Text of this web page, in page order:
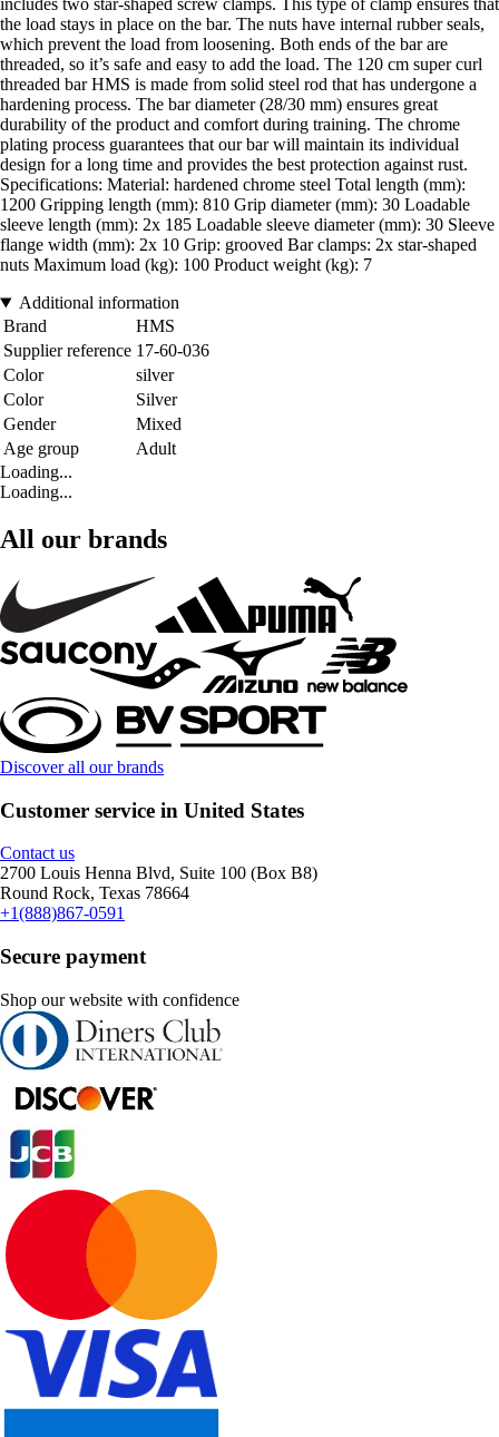
includes two star-shaped screw clamps. This type of clamp ensures that
the load stays in place on the bar. The nuts have internal rubber seals,
which prevent the load from loosening. Both ends of the bar are
threaded, so it’s safe and easy to add the load. The 120 cm super curl
threaded bar HMS is made from solid steel rod that has undergone a
hardening process. The bar diameter (28/30 mm) ensures great
durability of the product and comfort during training. The chrome
plating process guarantees that our bar will maintain its individual
design for a long time and provides the best protection against rust.
Specifications: Material: hardened chrome steel Total length (mm):
1200 Gripping length (mm): 810 Grip diameter (mm): 30 Loadable
sleeve length (mm): 2x 185 Loadable sleeve diameter (mm): 30 Sleeve
flange width (mm): 2x 10 Grip: grooved Bar clamps: 2x star-shaped
nuts Maximum load (kg): 100 Product weight (kg): 7
Additional information
Brand
HMS
Supplier reference 17-60-036
Color
silver
Color
Silver
Gender
Mixed
Age group
Adult
Loading...
Loading...
All our brands
Discover all our brands
Customer service in United States
Contact us
2700 Louis Henna Blvd, Suite 100 (Box B8)
Round Rock, Texas 78664
+1(888)867-0591
Secure payment
Shop our website with confidence